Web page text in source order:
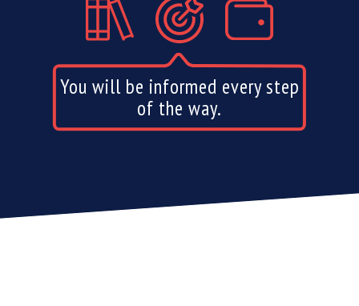
Our services do not cost you
anything.